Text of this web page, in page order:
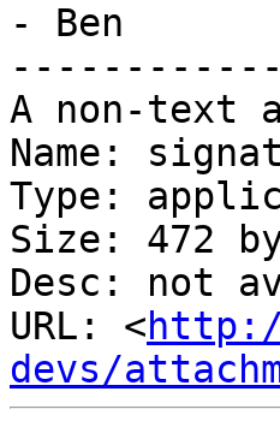
- Ben
A non-text
Name:
Type:
Size: 472
Desc: not
URL: <
devs/